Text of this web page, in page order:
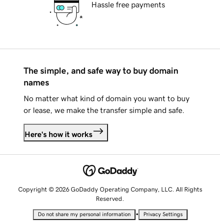
Hassle free payments
The simple, and safe way to buy domain
names
No matter what kind of domain you want to buy
or lease, we make the transfer simple and safe.
Here's how it works
Copyright © 2026 GoDaddy Operating Company, LLC. All Rights
Reserved.
Do not share my personal information • Privacy Settings